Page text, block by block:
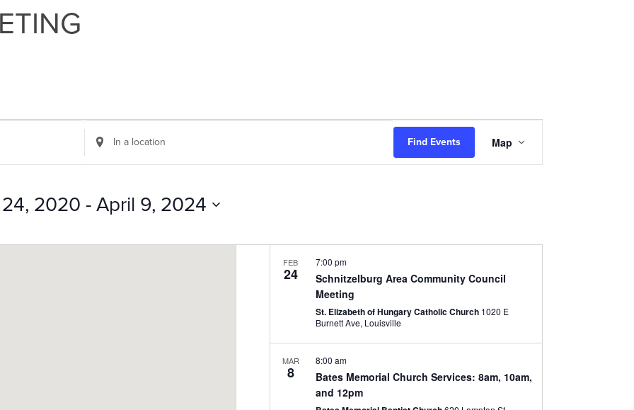
Enter
Location.
Search
by
Find Events
Views
Navigation
Map
2020 - April 9, 2024
FEB
24
Schnitzelburg Area Community Council
Meeting
7:00 pm
St. Elizabeth of Hungary Catholic Church 1020 E
Burnett Ave, Louisville
MAR
8
Bates Memorial Church Services: 8am, 10am,
and 12pm
8:00 am